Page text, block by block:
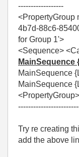
------------------
<PropertyGroup
4b7d-88c6-
for Group 1'>
<Sequence>
MainSequence
MainSequence
MainSequence
<PropertyGroup>
Try re creating
add the above